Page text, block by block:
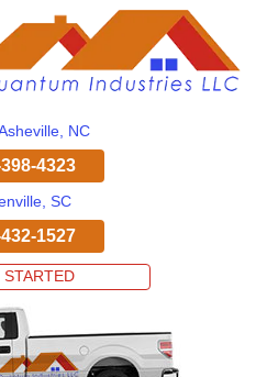
NC
4323
SC
1527
STARTED